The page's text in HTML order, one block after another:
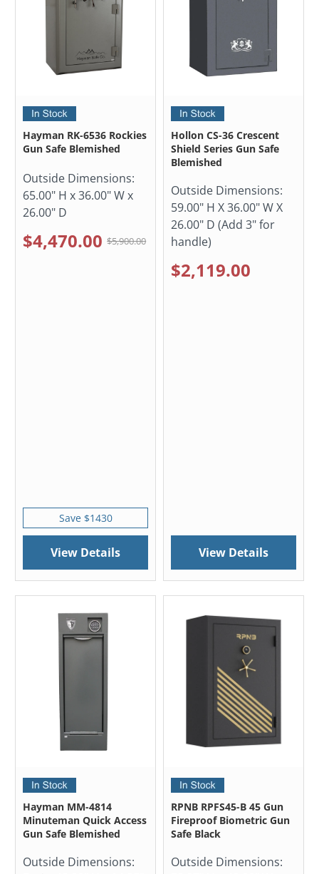
Hayman RK-6536 Rockies
Gun Safe Blemished
Outside Dimensions:
65.00" H x 36.00" W x
26.00" D
$4,470.00 $5,900.00
Save $1430
View Details
Hollon CS-36 Crescent
Shield Series Gun Safe
Blemished
Outside Dimensions:
59.00" H X 36.00" W X
26.00" D (Add 3" for
handle)
$2,119.00
View Details
Hayman MM-4814
Minuteman Quick Access
Gun Safe Blemished
Outside Dimensions:
RPNB RPFS45-B 45 Gun
Fireproof Biometric Gun
Safe Black
Outside Dimensions: